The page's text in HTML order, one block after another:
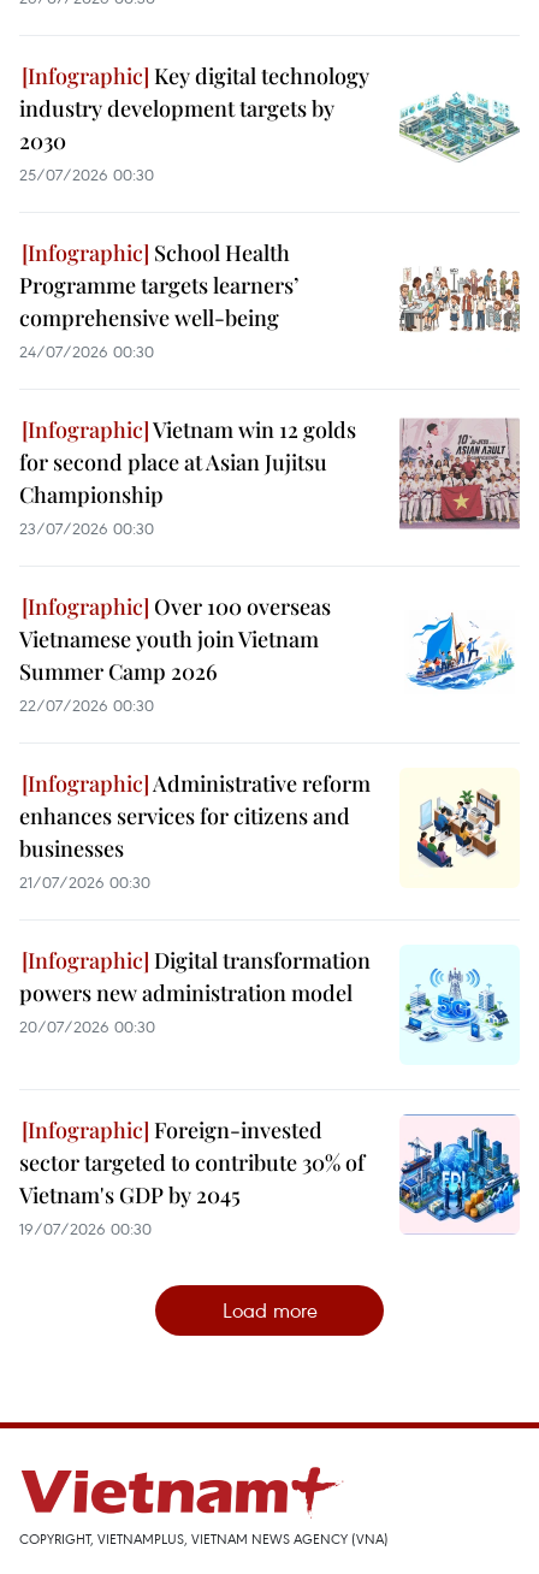
Key digital technology
industry development targets by
2030
25/07/2026 00:30
School Health
Programme targets learners’
comprehensive well-being
24/07/2026 00:30
Vietnam win 12 golds
for second place at Asian Jujitsu
Championship
23/07/2026 00:30
Over 100 overseas
Vietnamese youth join Vietnam
Summer Camp 2026
22/07/2026 00:30
Administrative reform
enhances services for citizens and
businesses
21/07/2026 00:30
Digital transformation
powers new administration model
20/07/2026 00:30
Foreign-invested
sector targeted to contribute 30% of
Vietnam's GDP by 2045
19/07/2026 00:30
Load more
COPYRIGHT, VIETNAMPLUS, VIETNAM NEWS AGENCY (VNA)